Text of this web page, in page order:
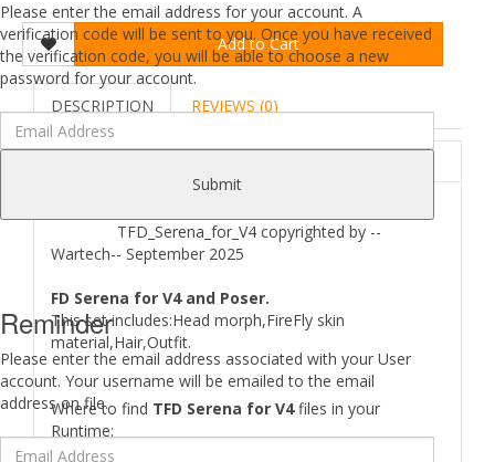
Please enter the email address for your account. A
verification code will be sent to you. Once you have received
the verification code, you will be able to choose a new
password for your account.
Submit
Reminder
Please enter the email address associated with your User
account. Your username will be emailed to the email
address on file.
Add to Cart
DESCRIPTION REVIEWS (0)
TFD_Serena_for_V4 copyrighted by --
Wartech-- September 2025
FD Serena for V4 and Poser.
This set includes:Head morph,FireFly skin
material,Hair,Outfit.
Where to find TFD Serena for V4files in your
Runtime: